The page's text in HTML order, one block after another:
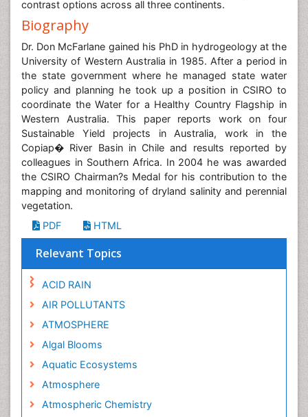
contrast options across all three continents.
Biography
Dr. Don McFarlane gained his PhD in hydrogeology at the
University of Western Australia in 1985. After a period in
the state government where he managed state water
policy and planning he took up a position in CSIRO to
coordinate the Water for a Healthy Country Flagship in
Western Australia. This paper reports work on four
Sustainable Yield projects in Australia, work in the
Copiap� River Basin in Chile and results reported by
colleagues in Southern Africa. In 2004 he was awarded
the CSIRO Chairman?s Medal for his contribution to the
mapping and monitoring of dryland salinity and perennial
vegetation.
PDF
HTML
Relevant Topics
ACID RAIN
AIR POLLUTANTS
ATMOSPHERE
Algal Blooms
Aquatic Ecosystems
Atmosphere
Atmospheric Chemistry